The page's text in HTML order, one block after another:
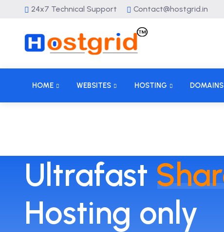
24x7 Technical Support Contact@hostgrid.in
HOME WEBSITES HOSTING DOMAINS
Ultrafast
Hosting only